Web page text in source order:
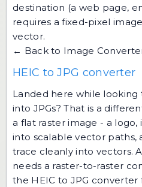
destination (a web page,
requires a fixed-pixel
vector.
← Back to Image
HEIC to JPG converter
Landed here while
into JPGs? That is a
a flat raster image - a logo,
into scalable vector
trace cleanly into vectors. A
needs a raster-to-raster
the HEIC to JPG converter